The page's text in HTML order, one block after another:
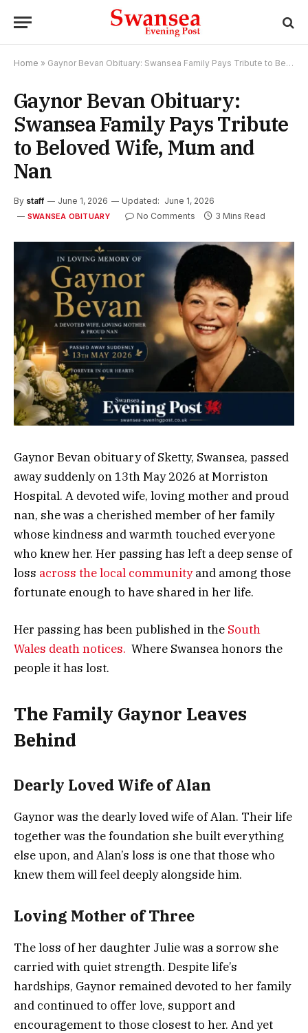
Home » Gaynor Bevan Obituary: Swansea Family Pays Tribute to Beloved Wife, Mum and Nan
Gaynor Bevan Obituary:
Swansea Family Pays Tribute
to Beloved Wife, Mum and
Nan
By staff June 1, 2026 Updated: June 1, 2026
SWANSEA OBITUARY No Comments 3 Mins Read
Gaynor Bevan obituary of Sketty, Swansea, passed
away suddenly on 13th May 2026 at Morriston
Hospital. A devoted wife, loving mother and proud
nan, she was a cherished member of her family
whose kindness and warmth touched everyone
who knew her. Her passing has left a deep sense of
loss across the local communityand among those
fortunate enough to have shared in her life.
Her passing has been published in the South
Wales death notices. Where Swansea honors the
people it has lost.
The Family Gaynor Leaves
Behind
Dearly Loved Wife of Alan
Gaynor was the dearly loved wife of Alan. Their life
together was the foundation she built everything
else upon, and Alan’s loss is one that those who
knew them will feel deeply alongside him.
Loving Mother of Three
The loss of her daughter Julie was a sorrow she
carried with quiet strength. Despite life’s
hardships, Gaynor remained devoted to her family
and continued to offer love, support and
encouragement to those closest to her. And yet